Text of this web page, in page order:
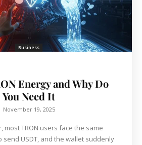
Business
Energy and Why Do
You Need It
November 19, 2025
most TRON users face the same
send USDT, and the wallet suddenly